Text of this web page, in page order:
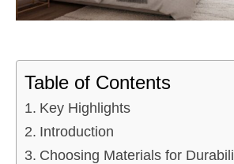
Table of Contents
Key Highlights
Introduction
Choosing Materials for